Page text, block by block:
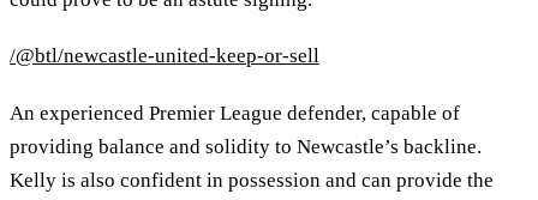
/@btl/newcastle-united-keep-or-sell
An experienced Premier League defender, capable of
providing balance and solidity to Newcastle’s backline.
Kelly is also confident in possession and can provide the